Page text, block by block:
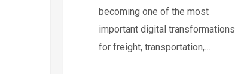
becoming one of the most
important digital transformations
for freight, transportation,…